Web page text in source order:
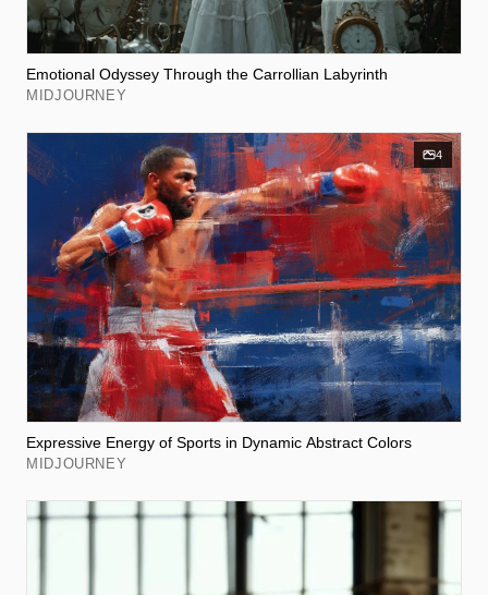
Emotional Odyssey Through the Carrollian Labyrinth
MIDJOURNEY
4
Expressive Energy of Sports in Dynamic Abstract Colors
MIDJOURNEY